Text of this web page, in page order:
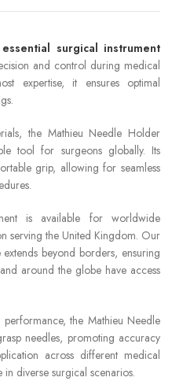
essential surgical instrument
and control during medical
expertise, it ensures optimal
the Mathieu Needle Holder
tool for surgeons globally. Its
grip, allowing for seamless
is available for worldwide
serving the United Kingdom. Our
beyond borders, ensuring
around the globe have access
the Mathieu Needle
needles, promoting accuracy
across different medical
diverse surgical scenarios.